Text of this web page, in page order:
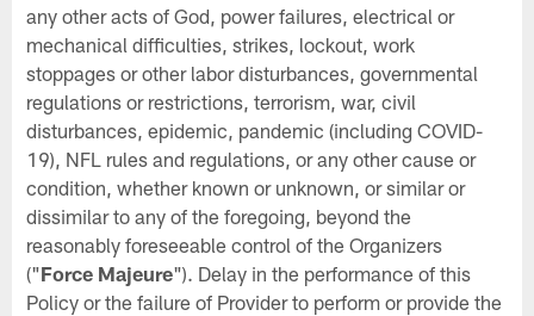
any other acts of God, power failures, electrical or
mechanical difficulties, strikes, lockout, work
stoppages or other labor disturbances, governmental
regulations or restrictions, terrorism, war, civil
disturbances, epidemic, pandemic (including COVID-
19), NFL rules and regulations, or any other cause or
condition, whether known or unknown, or similar or
dissimilar to any of the foregoing, beyond the
reasonably foreseeable control of the Organizers
("Force Majeure"). Delay in the performance of this
Policy or the failure of Provider to perform or provide the